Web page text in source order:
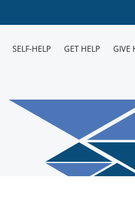
SELF-HELP GET HELP GIVE